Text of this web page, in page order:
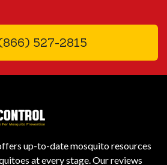
527-2815
up-to-date mosquito resources
at every stage. Our reviews